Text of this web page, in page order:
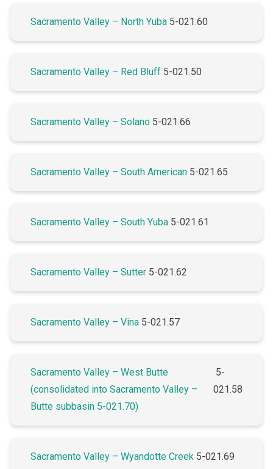
Sacramento Valley – North Yuba 5-021.60
Sacramento Valley – Red Bluff 5-021.50
Sacramento Valley – Solano 5-021.66
Sacramento Valley – South American 5-021.65
Sacramento Valley – South Yuba 5-021.61
Sacramento Valley – Sutter 5-021.62
Sacramento Valley – Vina 5-021.57
Sacramento Valley – West Butte
(consolidated into Sacramento Valley –
Butte subbasin 5-021.70)
5-
021.58
Sacramento Valley – Wyandotte Creek 5-021.69